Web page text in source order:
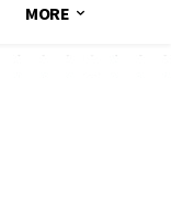
MORE